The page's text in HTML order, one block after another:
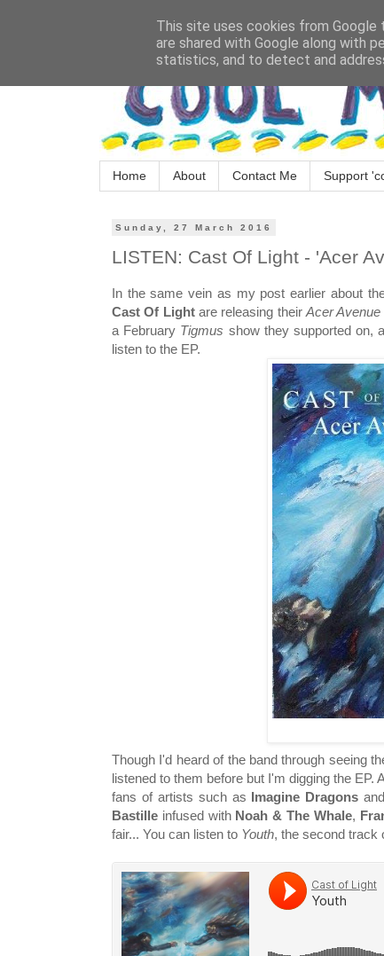
Home About Contact Me Support
Sunday, 27 March 2016
LISTEN: Cast Of Light - 'Acer
In the same vein as my post earlier about
Cast Of Light are releasing theirAcer Avenue
a February Tigmus show they supported on,
listen to the EP.
Though I'd heard of the band through seeing
listened to them before but I'm digging the EP.
fans of artists such as Imagine Dragons
Bastille infused with Noah & The Whale,
fair... You can listen to Youth, the second track
This site uses cookies from Google
are shared with Google along with
statistics, and to detect and